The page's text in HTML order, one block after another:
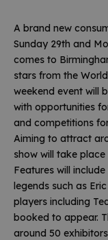
A brand new
Sunday 29th and
comes to
stars from the
weekend event will
with opportunities
and competitions
Aiming to attract
show will take
Features will
legends such as
players including
booked to appear.
around 50